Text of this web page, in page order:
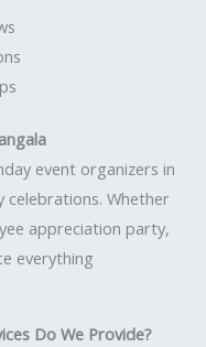
event organizers in
Whether
appreciation party,
everything
Do We Provide?